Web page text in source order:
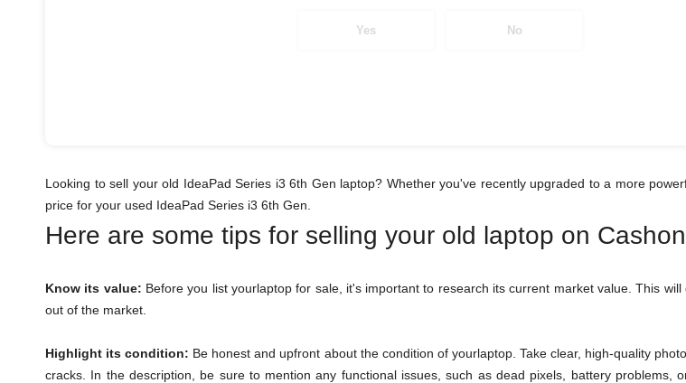
Yes No
Looking to sell your old IdeaPad Series i3 6th Gen laptop? Whether you've recently upgraded to a more
price for your used IdeaPad Series i3 6th Gen.
Here are some tips for selling your old laptop on
Know its value: Before you list yourlaptop for sale, it's important to research its current market value. This
out of the market.
Highlight its condition: Be honest and upfront about the condition of yourlaptop. Take clear, high-quality
cracks. In the description, be sure to mention any functional issues, such as dead pixels, battery problems,